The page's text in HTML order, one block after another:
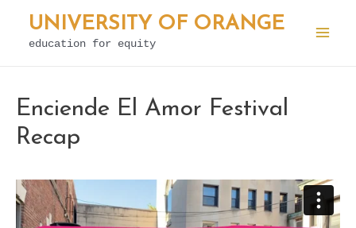
Skip
UNIVERSITY OF ORANGE
education for equity
Enciende El Amor Festival
Recap